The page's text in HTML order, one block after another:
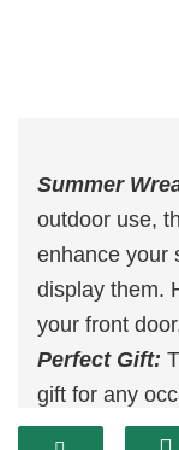
Summer
outdoor use,
enhance your
display them.
your front
Perfect Gift:
gift for any
a birthday, an